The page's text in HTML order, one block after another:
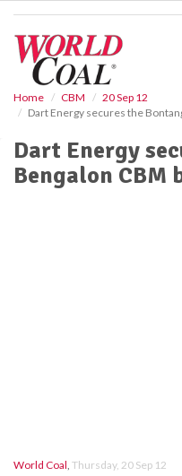
Home CBM
20 Sep 12
Dart Energy secures the
Dart Energy
Bengalon CBM
World Coal, Thursday, 20 Sep 12